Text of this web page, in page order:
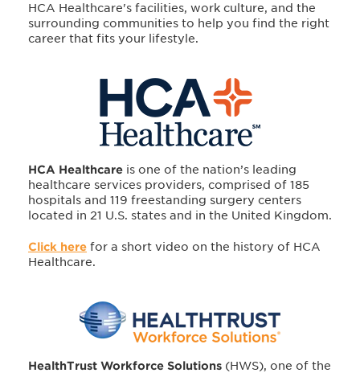
HCA Healthcare's facilities, work culture, and the
surrounding communities to help you find the right
career that fits your lifestyle.
HCA Healthcare is one of the nation’s leading
healthcare services providers, comprised of 185
hospitals and 119 freestanding surgery centers
located in 21 U.S. states and in the United Kingdom.
Click here for a short video on the history of HCA
Healthcare.
HealthTrust Workforce Solutions (HWS), one of the